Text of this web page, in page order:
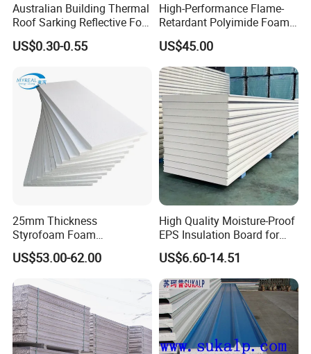
Australian Building Thermal
Roof Sarking Reflective Foil
Fireproof Wall Insulation
US$0.30-0.55
High-Performance Flame-
Retardant Polyimide Foam
for Aerospace Thermal
Acoustic Insulation
Applications
US$45.00
25mm Thickness
Styrofoam Foam
Block/Sheet Thermal
Insulation EPS Sandwich
US$53.00-62.00
High Quality Moisture-Proof
EPS Insulation Board for
Prefabricated Building
Panels
US$6.60-14.51